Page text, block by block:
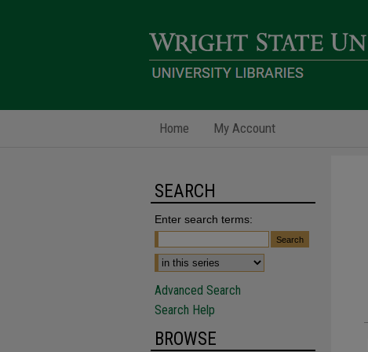
Home My Account
SEARCH
Enter search terms:
Advanced Search
Search Help
BROWSE